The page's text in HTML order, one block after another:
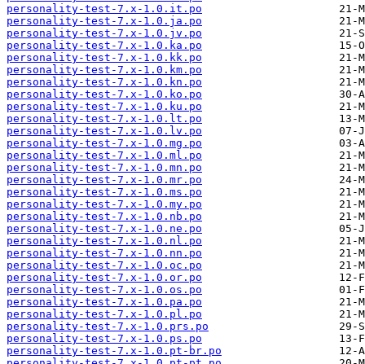
personality-test-7.x-1.0.it.po
personality-test-7.x-1.0.ja.po
personality-test-7.x-1.0.jv.po
personality-test-7.x-1.0.ka.po
personality-test-7.x-1.0.kk.po
personality-test-7.x-1.0.km.po
personality-test-7.x-1.0.kn.po
personality-test-7.x-1.0.ko.po
personality-test-7.x-1.0.ku.po
personality-test-7.x-1.0.lt.po
personality-test-7.x-1.0.lv.po
personality-test-7.x-1.0.mg.po
personality-test-7.x-1.0.ml.po
personality-test-7.x-1.0.mn.po
personality-test-7.x-1.0.mr.po
personality-test-7.x-1.0.ms.po
personality-test-7.x-1.0.my.po
personality-test-7.x-1.0.nb.po
personality-test-7.x-1.0.ne.po
personality-test-7.x-1.0.nl.po
personality-test-7.x-1.0.nn.po
personality-test-7.x-1.0.oc.po
personality-test-7.x-1.0.or.po
personality-test-7.x-1.0.os.po
personality-test-7.x-1.0.pa.po
personality-test-7.x-1.0.pl.po
personality-test-7.x-1.0.prs.po
personality-test-7.x-1.0.ps.po
personality-test-7.x-1.0.pt-br.po